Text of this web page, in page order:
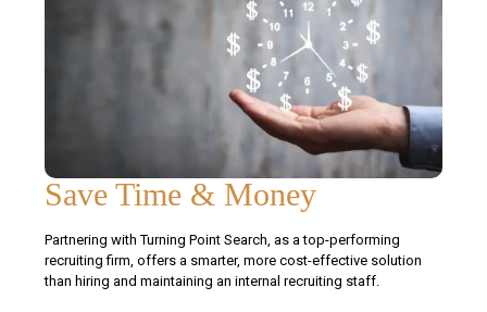
Save Time & Money
Partnering with Turning Point Search, as a top-performing
recruiting firm, offers a smarter, more cost-effective solution
than hiring and maintaining an internal recruiting staff.